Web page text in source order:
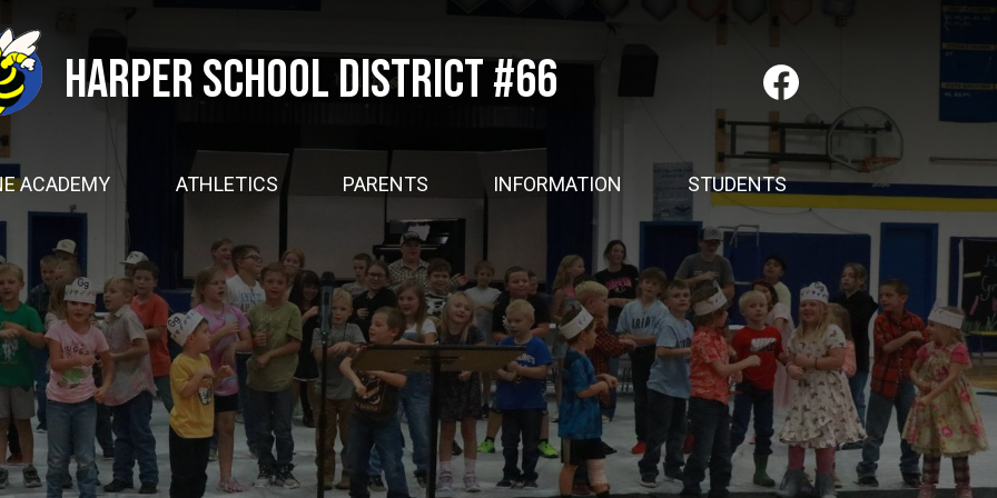
main
content
Harper School District #66
ACADEMY ATHLETICS PARENTS INFORMATION STUDENTS
Social
Media
Header
Facebook